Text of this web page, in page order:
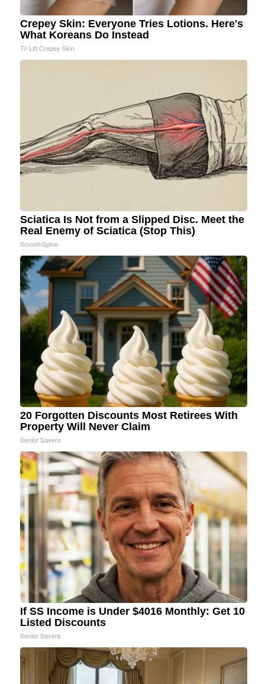
Crepey Skin: Everyone Tries Lotions. Here's
What Koreans Do Instead
Tri Lift Crepey Skin
Sciatica Is Not from a Slipped Disc. Meet the
Real Enemy of Sciatica (Stop This)
SmoothSpine
20 Forgotten Discounts Most Retirees With
Property Will Never Claim
Senior Savers
If SS Income is Under $4016 Monthly: Get 10
Listed Discounts
Senior Savers